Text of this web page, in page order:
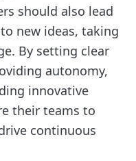
should also lead
new ideas, taking
By setting clear
autonomy,
innovative
their teams to
continuous